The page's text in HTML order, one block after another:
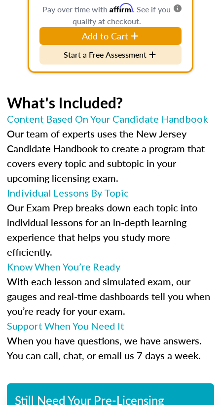
Pay over time with Affirm. See if you
qualify at checkout.
Add to Cart
Start a Free Assessment
What's Included?
Content Based On Your Candidate Handbook
Our team of experts uses the New Jersey
Candidate Handbook to create a program that
covers every topic and subtopic in your
upcoming licensing exam.
Individual Lessons By Topic
Our Exam Prep breaks down each topic into
individual lessons for an in-depth learning
experience that helps you study more
efficiently.
Know When You’re Ready
With each lesson and simulated exam, our
gauges and real-time dashboards tell you when
you’re ready for your exam.
Support When You Need It
When you have questions, we have answers.
You can call, chat, or email us 7 days a week.
Still Need Your Pre-Licensing